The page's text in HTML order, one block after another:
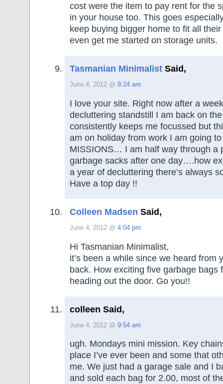
cost were the item to pay rent for the
in your house too. This goes
keep buying bigger home to fit all their
even get me started on storage units.
Tasmanian Minimalist Said,
June 4, 2012 @ 8:24 am
I love your site. Right now after a
decluttering standstill I am back on
consistently keeps me focussed but
am on holiday from work I am going
MISSIONS… I am half way through a
garbage sacks after one day….how
a year of decluttering there’s always
Have a top day !!
Colleen Madsen Said,
June 4, 2012 @ 4:04 pm
Hi Tasmanian Minimalist,
it’s been a while since we heard from
back. How exciting five garbage bags
heading out the door. Go you!!
colleen Said,
June 4, 2012 @ 9:54 am
ugh. Mondays mini mission. Key
place I’ve ever been and some that
me. We just had a garage sale and I
and sold each bag for 2.00, most of